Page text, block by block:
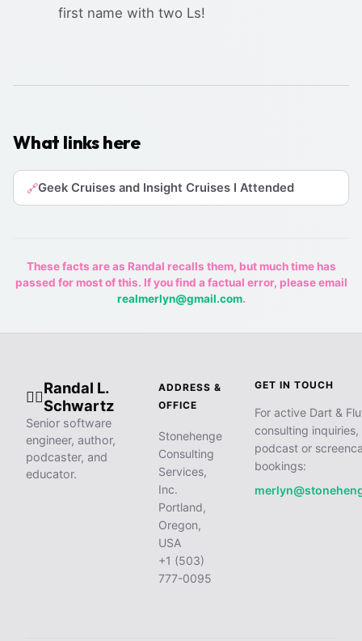
first name with two Ls!
What links here
🔗Geek Cruises and Insight Cruises I Attended
These facts are as Randal recalls them, but much time has
passed for most of this. If you find a factual error, please email
realmerlyn@gmail.com.
🧙‍♂️
Randal L.
Schwartz
Senior software
engineer, author,
podcaster, and
educator.
ADDRESS &
OFFICE
Stonehenge
Consulting
Services,
Inc.
Portland,
Oregon,
USA
+1 (503)
777-0095
GET IN TOUCH
For active Dart &
consulting inquiries,
podcast or
bookings: